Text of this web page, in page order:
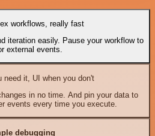
workflows, really fast
iteration easily. Pause your workflow to
external events.
need it, UI when you don't
in no time. And pin your data to
events every time you execute.
debugging